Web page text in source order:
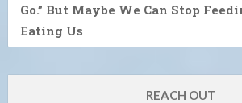
Go.” But Maybe We Can Stop
Eating Us
REACH OUT